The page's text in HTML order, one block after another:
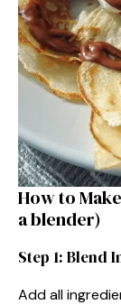
How to
a blender)
Step 1: Blend
Add all